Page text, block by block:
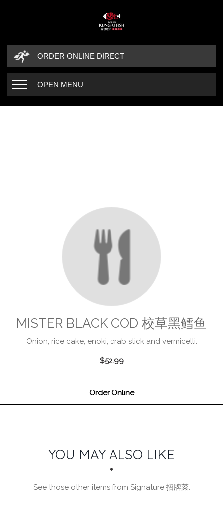
ORDER ONLINE DIRECT
OPEN MENU
MISTER BLACK COD 校草黑鳕鱼
Onion, rice cake, enoki, crab stick and vermicelli.
$52.99
Order Online
SECTION
SECTIONYOU MAY ALSO LIKE
See those other items from Signature 招牌菜.